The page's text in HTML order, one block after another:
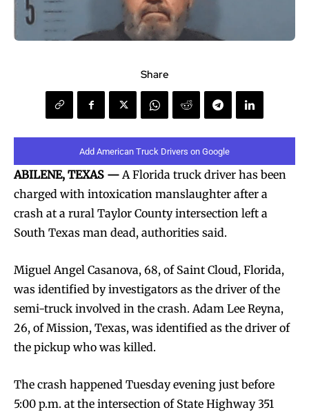
Share
Add American Truck Drivers on Google
ABILENE, TEXAS — A Florida truck driver has been
charged with intoxication manslaughter after a
crash at a rural Taylor County intersection left a
South Texas man dead, authorities said.
Miguel Angel Casanova, 68, of Saint Cloud, Florida,
was identified by investigators as the driver of the
semi-truck involved in the crash. Adam Lee Reyna,
26, of Mission, Texas, was identified as the driver of
the pickup who was killed.
The crash happened Tuesday evening just before
5:00 p.m. at the intersection of State Highway 351